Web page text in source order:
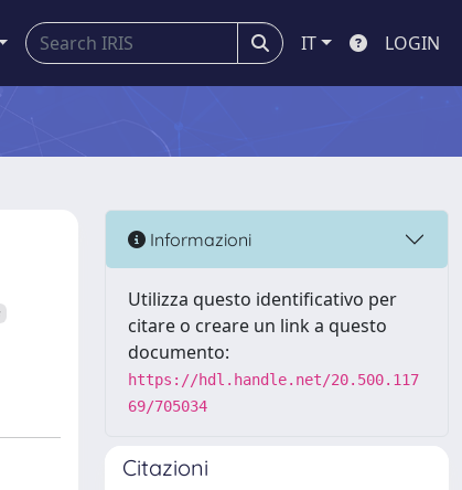
IT LOGIN
Informazioni
Utilizza questo identificativo per
citare o creare un link a questo
documento:
https://hdl.handle.net/20.500.117
69/705034
Citazioni